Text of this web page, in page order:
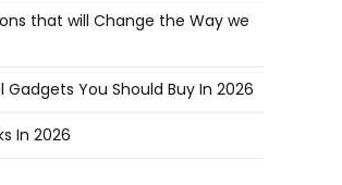
that will Change the Way we
Gadgets You Should Buy In 2026
In 2026